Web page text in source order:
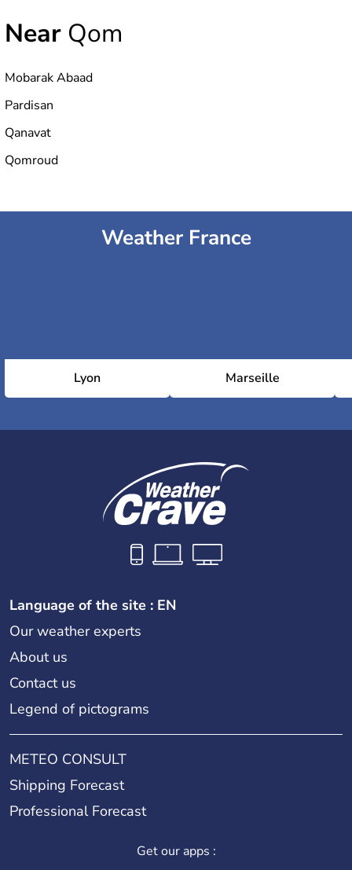
Near Qom
Mobarak Abaad
Pardisan
Qanavat
Qomroud
Weather France
Lyon Marseille
Language of the site : EN
Our weather experts
About us
Contact us
Legend of pictograms
METEO CONSULT
Shipping Forecast
Professional Forecast
Get our apps :